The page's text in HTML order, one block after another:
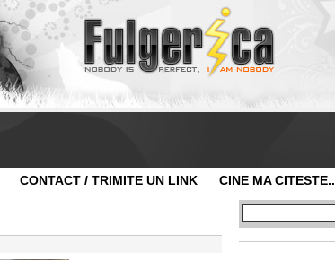
CONTACT / TRIMITE UN LINK CINE MA CITESTE..